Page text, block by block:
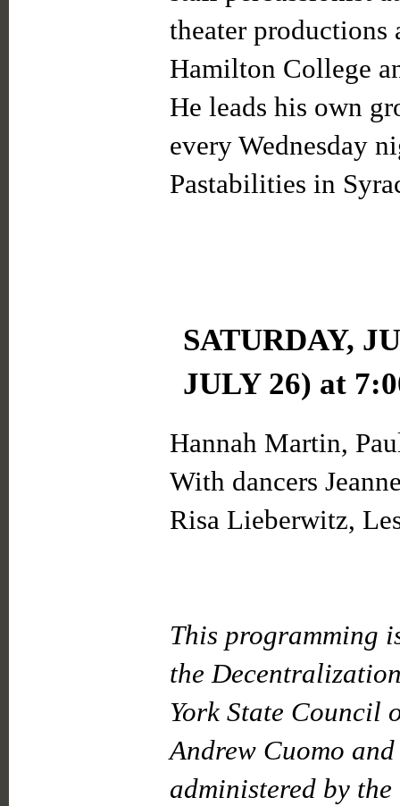
theater productions
Hamilton College
He leads his own
every Wednesday
Pastabilities in
SATURDAY,
JULY 26) at
Hannah Martin,
With dancers
Risa Lieberwitz,
This programming
the
York State Council
Andrew Cuomo
administered by